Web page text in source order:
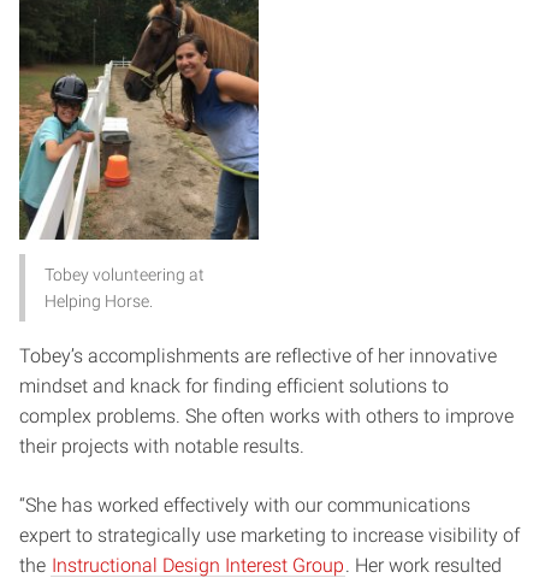
Tobey volunteering at
Helping Horse.
Tobey’s accomplishments are reflective of her innovative
mindset and knack for finding efficient solutions to
complex problems. She often works with others to improve
their projects with notable results.
“She has worked effectively with our communications
expert to strategically use marketing to increase visibility of
the Instructional Design Interest Group. Her work resulted